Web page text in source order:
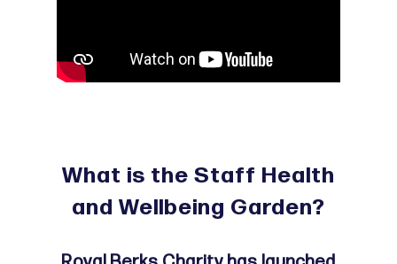
What is the Staff Health
and Wellbeing Garden?